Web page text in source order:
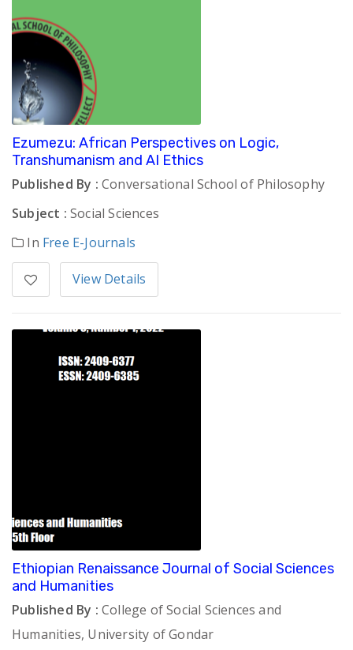
Ezumezu: African Perspectives on Logic,
Transhumanism and AI Ethics
Published By : Conversational School of Philosophy
Subject : Social Sciences
In Free E-Journals
View Details
Ethiopian Renaissance Journal of Social Sciences
and Humanities
Published By : College of Social Sciences and
Humanities, University of Gondar